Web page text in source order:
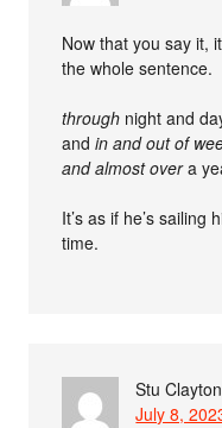
Now that you say it,
the whole sentence.
through night and
andin and out of
andalmost overa
It’s as if he’s
time.
Stu Clayton
July 8,